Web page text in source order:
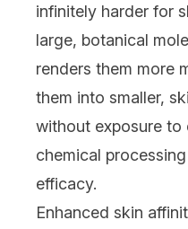
infinitely harder for
large, botanical
renders them more
them into smaller,
without exposure to
chemical
efficacy.
Enhanced skin